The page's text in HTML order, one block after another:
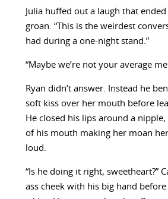
Julia huffed out a laugh that
groan. “This is the weirdest
had during a one-night stand.”
“Maybe we’re not your average
Ryan didn’t answer. Instead he
soft kiss over her mouth before
He closed his lips around a
of his mouth making her moan
loud.
“Is he doing it right, sweetheart?”
ass cheek with his big hand